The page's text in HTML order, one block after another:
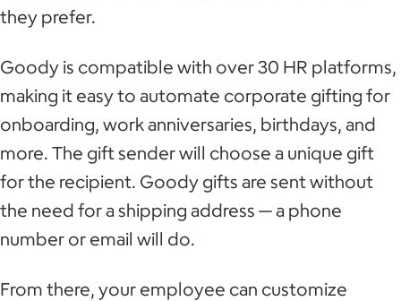
they prefer.
Goody is compatible with over 30 HR platforms,
making it easy to automate corporate gifting for
onboarding, work anniversaries, birthdays, and
more. The gift sender will choose a unique gift
for the recipient. Goody gifts are sent without
the need for a shipping address — a phone
number or email will do.
From there, your employee can customize